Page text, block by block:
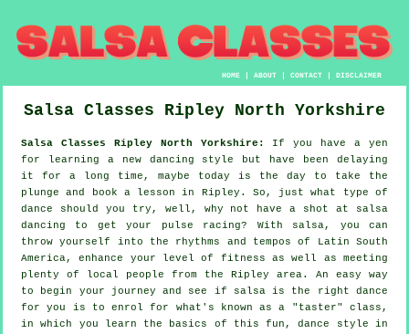
HOME |ABOUT |CONTACT |DISCLAIMER
Salsa Classes Ripley North Yorkshire
Salsa Classes Ripley North Yorkshire:
If you have a yen
for learning a new dancing style but have been delaying
it for a long time, maybe today is the day to take the
plunge and book a lesson in Ripley. So, just what type of
dance should you try, well, why not have a shot at salsa
dancing to get your pulse racing? With salsa, you can
throw yourself into the rhythms and tempos of Latin South
America, enhance your level of fitness as well as meeting
plenty of local people from the Ripley area. An easy way
to begin your journey and see if salsa is the right dance
for you is to enrol for what's known as a "taster" class,
in which you learn the basics of this fun, dance style in